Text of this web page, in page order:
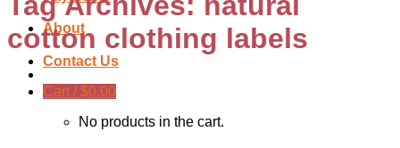
About
Contact Us
Cart / $0.00
No products in the cart.
cotton clothing labels